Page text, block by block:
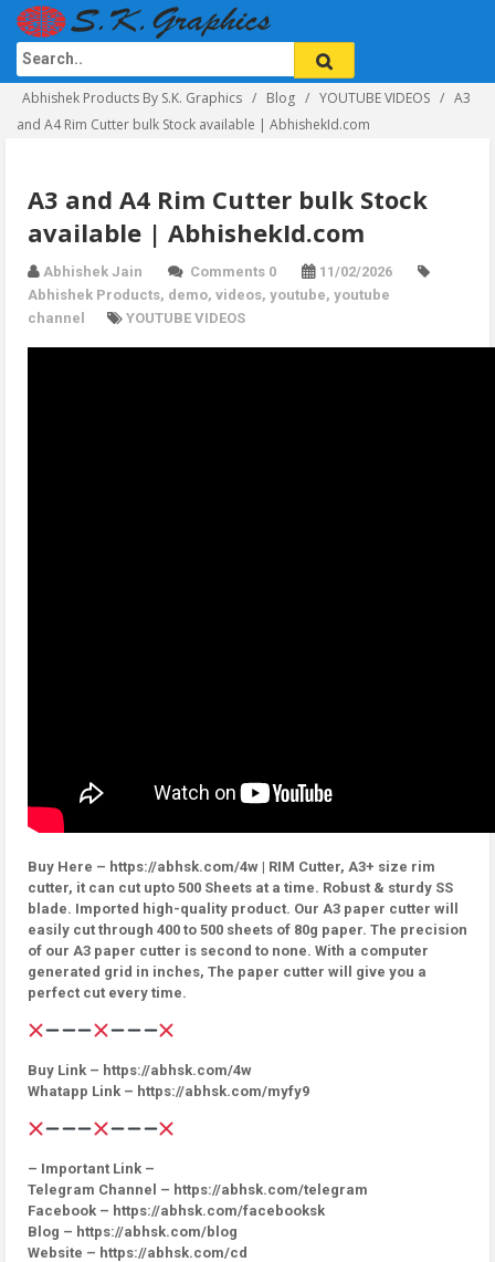
Abhishek Products By S.K. Graphics Blog YOUTUBE VIDEOS
A3
and A4 Rim Cutter bulk Stock available | AbhishekId.com
A3 and A4 Rim Cutter bulk Stock
available | AbhishekId.com
Abhishek Jain Comments 0
11/02/2026
Abhishek Products, demo, videos, youtube, youtube
channel
YOUTUBE VIDEOS
Buy Here – https://abhsk.com/4w | RIM Cutter, A3+ size rim
cutter, it can cut upto 500 Sheets at a time. Robust & sturdy SS
blade. Imported high-quality product. Our A3 paper cutter will
easily cut through 400 to 500 sheets of 80g paper. The precision
of our A3 paper cutter is second to none. With a computer
generated grid in inches, The paper cutter will give you a
perfect cut every time.
Buy Link – https://abhsk.com/4w
Whatapp Link – https://abhsk.com/myfy9
– Important Link –
Telegram Channel – https://abhsk.com/telegram
Facebook – https://abhsk.com/facebooksk
Blog – https://abhsk.com/blog
Website – https://abhsk.com/cd